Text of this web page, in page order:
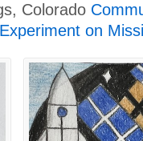
Colorado
on